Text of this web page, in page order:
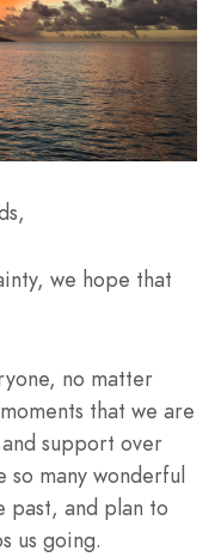
we hope that
no matter
that we are
support over
so many wonderful
past, and plan to
us going.